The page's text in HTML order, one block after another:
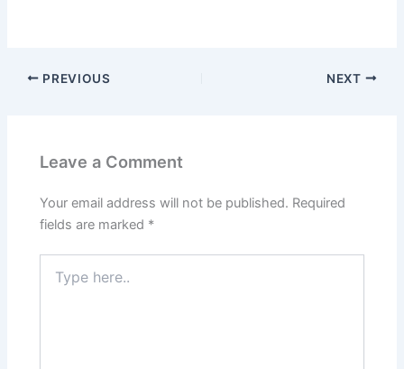
PREVIOUS NEXT
Leave a Comment
Your email address will not be published. Required
fields are marked *
here..